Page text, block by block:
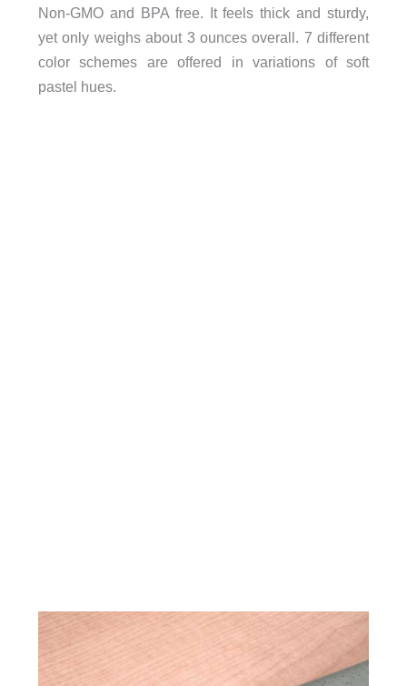
Non-GMO and BPA free. It feels thick and sturdy,
yet only weighs about 3 ounces overall. 7 different
color schemes are offered in variations of soft
pastel hues.